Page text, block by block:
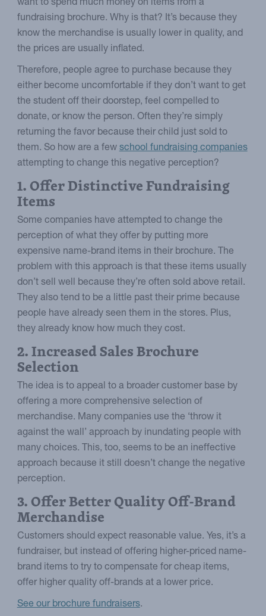
want to spend much money on items from a
fundraising brochure. Why is that? It’s because they
know the merchandise is usually lower in quality, and
the prices are usually inflated.
Therefore, people agree to purchase because they
either become uncomfortable if they don’t want to get
the student off their doorstep, feel compelled to
donate, or know the person. Often they’re simply
returning the favor because their child just sold to
them. So how are a few school fundraising companies
attempting to change this negative perception?
1. Offer Distinctive Fundraising
Items
Some companies have attempted to change the
perception of what they offer by putting more
expensive name-brand items in their brochure. The
problem with this approach is that these items usually
don’t sell well because they’re often sold above retail.
They also tend to be a little past their prime because
people have already seen them in the stores. Plus,
they already know how much they cost.
2. Increased Sales Brochure
Selection
The idea is to appeal to a broader customer base by
offering a more comprehensive selection of
merchandise. Many companies use the ‘throw it
against the wall’ approach by inundating people with
many choices. This, too, seems to be an ineffective
approach because it still doesn’t change the negative
perception.
3. Offer Better Quality Off-Brand
Merchandise
Customers should expect reasonable value. Yes, it’s a
fundraiser, but instead of offering higher-priced name-
brand items to try to compensate for cheap items,
offer higher quality off-brands at a lower price.
See our brochure fundraisers.